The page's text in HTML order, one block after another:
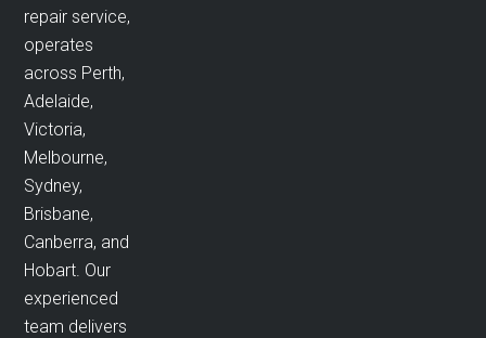
repair service,
operates
across Perth,
Adelaide,
Victoria,
Melbourne,
Sydney,
Brisbane,
Canberra, and
Hobart. Our
experienced
team delivers